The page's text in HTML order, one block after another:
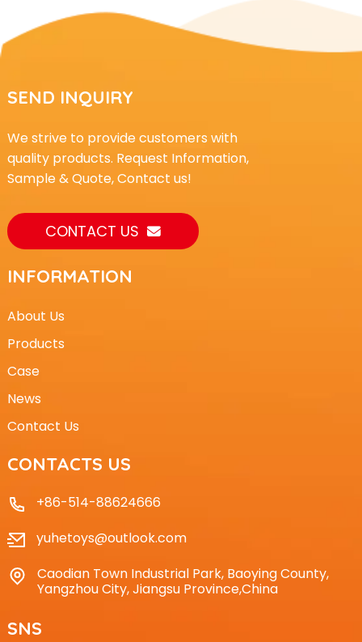
SEND INQUIRY
We strive to provide customers with
quality products. Request Information,
Sample & Quote, Contact us!
CONTACT US
INFORMATION
About Us
Products
Case
News
Contact Us
CONTACTS US
+86-514-88624666
yuhetoys@outlook.com
Caodian Town Industrial Park, Baoying County,
Yangzhou City, Jiangsu Province,China
SNS